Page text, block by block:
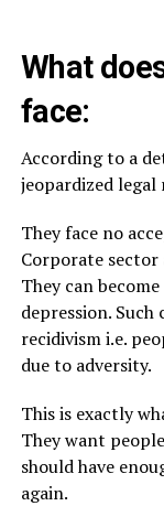
What
face:
According to a
jeopardized
They face no
Corporate sector
They can
depression.
recidivism i.e.
due to adversity.
This is exactly
They want
should have
again.